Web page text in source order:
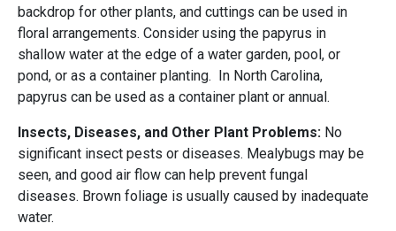
backdrop for other plants, and cuttings can be used in
floral arrangements. Consider using the papyrus in
shallow water at the edge of a water garden, pool, or
pond, or as a container planting. In North Carolina,
papyrus can be used as a container plant or annual.
Insects, Diseases, and Other Plant Problems: No
significant insect pests or diseases. Mealybugs may be
seen, and good air flow can help prevent fungal
diseases. Brown foliage is usually caused by inadequate
water.